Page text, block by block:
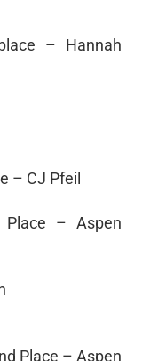
– Hannah
– CJ Pfeil
– Aspen
Place – Aspen